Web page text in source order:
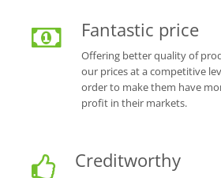
Fantastic price
Offering better quality of
our prices at a competitive
order to make them have
profit in their markets.
Creditworthy